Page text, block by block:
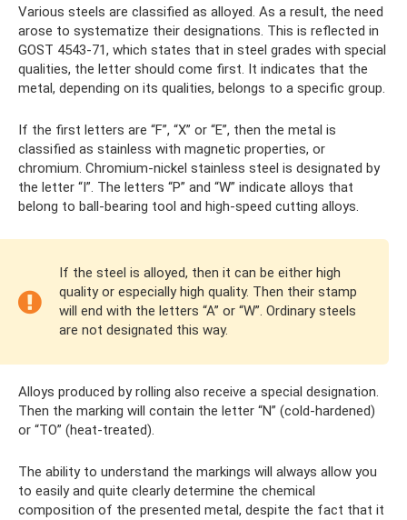
Various steels are classified as alloyed. As a result, the need
arose to systematize their designations. This is reflected in
GOST 4543-71, which states that in steel grades with special
qualities, the letter should come first. It indicates that the
metal, depending on its qualities, belongs to a specific group.
If the first letters are “F”, “X” or “E”, then the metal is
classified as stainless with magnetic properties, or
chromium. Chromium-nickel stainless steel is designated by
the letter “I”. The letters “P” and “W” indicate alloys that
belong to ball-bearing tool and high-speed cutting alloys.
If the steel is alloyed, then it can be either high
quality or especially high quality. Then their stamp
will end with the letters “A” or “W”. Ordinary steels
are not designated this way.
Alloys produced by rolling also receive a special designation.
Then the marking will contain the letter “N” (cold-hardened)
or “TO” (heat-treated).
The ability to understand the markings will always allow you
to easily and quite clearly determine the chemical
composition of the presented metal, despite the fact that it